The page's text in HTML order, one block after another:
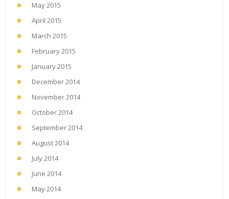
May 2015
April 2015
March 2015
February 2015
January 2015
December 2014
November 2014
October 2014
September 2014
August 2014
July 2014
June 2014
May 2014